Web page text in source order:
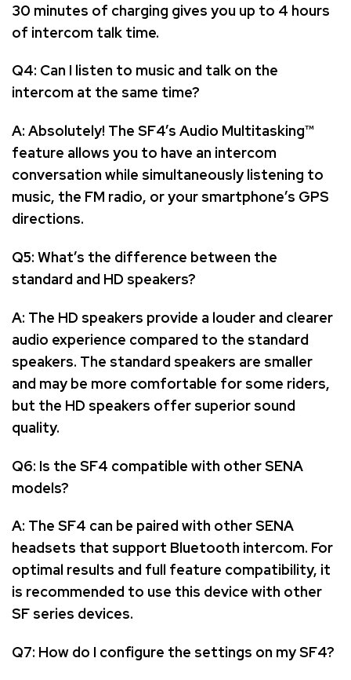
30 minutes of charging gives you up to 4 hours
of intercom talk time.
Q4: Can I listen to music and talk on the
intercom at the same time?
A: Absolutely! The SF4’s Audio Multitasking™
feature allows you to have an intercom
conversation while simultaneously listening to
music, the FM radio, or your smartphone’s GPS
directions.
Q5: What’s the difference between the
standard and HD speakers?
A: The HD speakers provide a louder and clearer
audio experience compared to the standard
speakers. The standard speakers are smaller
and may be more comfortable for some riders,
but the HD speakers offer superior sound
quality.
Q6: Is the SF4 compatible with other SENA
models?
A: The SF4 can be paired with other SENA
headsets that support Bluetooth intercom. For
optimal results and full feature compatibility, it
is recommended to use this device with other
SF series devices.
Q7: How do I configure the settings on my SF4?